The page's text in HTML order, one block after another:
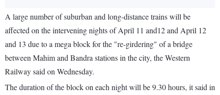
A large number of suburban and long-distance trains will be
affected on the intervening nights of April 11 and12 and April 12
and 13 due to a mega block for the "re-girdering" of a bridge
between Mahim and Bandra stations in the city, the Western
Railway said on Wednesday.
The duration of the block on each night will be 9.30 hours, it said in